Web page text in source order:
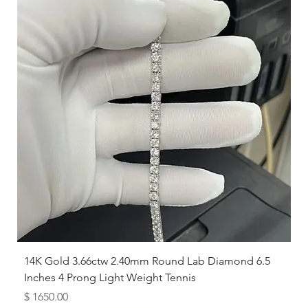
14K Gold 3.66ctw 2.40mm Round Lab Diamond 6.5
Inches 4 Prong Light Weight Tennis
Price
$ 1650.00